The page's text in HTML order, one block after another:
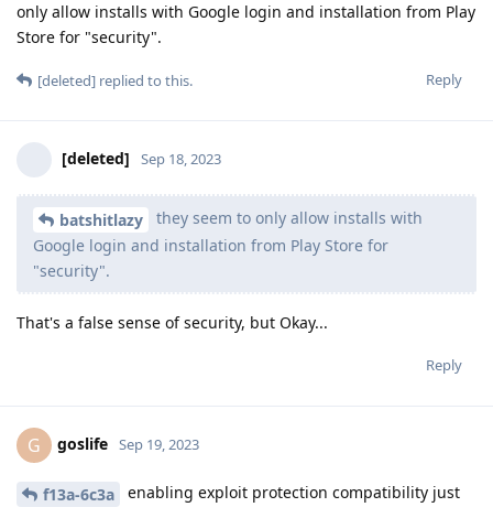
only allow installs with Google login and installation from Play
Store for "security".
Reply
[deleted] replied to this.
[deleted] Sep 18, 2023
batshitlazy
they seem to only allow installs with
Google login and installation from Play Store for
"security".
That's a false sense of security, but Okay...
Reply
G goslife Sep 19, 2023
f13a-6c3a
enabling exploit protection compatibility just